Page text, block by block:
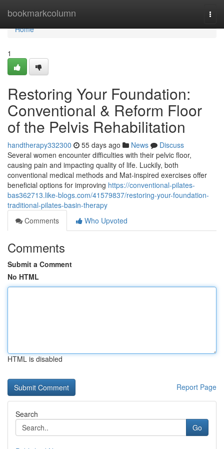
bookmarkcolumn
Home
Home
1
Restoring Your Foundation:
Conventional & Reform Floor
of the Pelvis Rehabilitation
handtherapy332300 55 days ago News
Discuss
Several women encounter difficulties with their pelvic floor,
causing pain and impacting quality of life. Luckily, both
conventional medical methods and Mat-inspired exercises offer
beneficial options for improving https://conventional-pilates-
bas362713.like-blogs.com/41579837/restoring-your-foundation-
traditional-pilates-basin-therapy
Comments
Who Upvoted
Comments
Submit a Comment
No HTML
HTML is disabled
Report Page
Search
Go